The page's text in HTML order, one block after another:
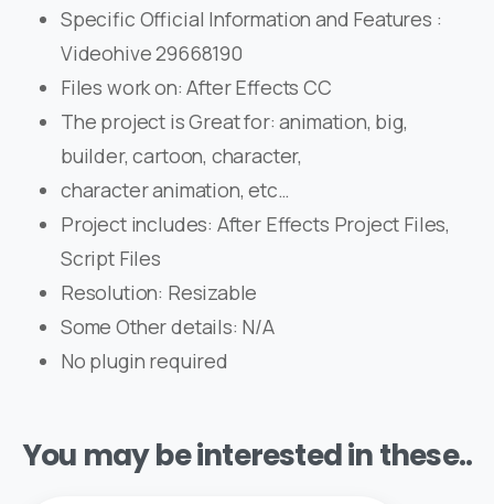
Specific Official Information and Features :
Videohive 29668190
Files work on: After Effects CC
The project is Great for: animation, big,
builder, cartoon, character,
character animation, etc…
Project includes: After Effects Project Files,
Script Files
Resolution: Resizable
Some Other details: N/A
No plugin required
You may be interested in these..